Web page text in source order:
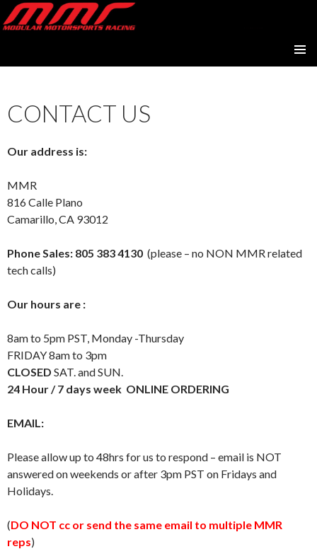
CONTACT US
Our address is:
MMR
816 Calle Plano
Camarillo, CA 93012
Phone Sales: 805 383 4130 (please – no NON MMR related
tech calls)
Our hours are :
8am to 5pm PST, Monday -Thursday
FRIDAY 8am to 3pm
CLOSED SAT. and SUN.
24 Hour / 7 days week ONLINE ORDERING
EMAIL:
Please allow up to 48hrs for us to respond – email is NOT
answered on weekends or after 3pm PST on Fridays and
Holidays.
(DO NOT cc or send the same email to multiple MMR
reps)